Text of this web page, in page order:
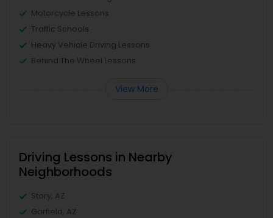
Motorcycle Lessons
Traffic Schools
Heavy Vehicle Driving Lessons
Behind The Wheel Lessons
View More
Driving Lessons in Nearby
Neighborhoods
Story, AZ
Garfield, AZ